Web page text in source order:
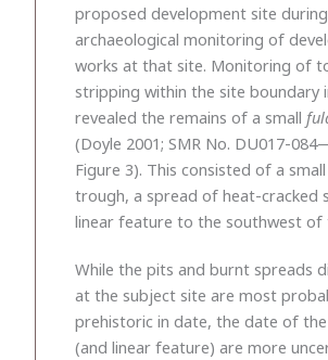
proposed development site
archaeological monitoring of
works at that site. Monitoring of
stripping within the site boundary
revealed the remains of a small
(Doyle 2001; SMR No. DU017-
Figure 3). This consisted of a
trough, a spread of heat-cracked
linear feature to the southwest of
While the pits and burnt spreads
at the subject site are most
prehistoric in date, the date of
(and linear feature) are more